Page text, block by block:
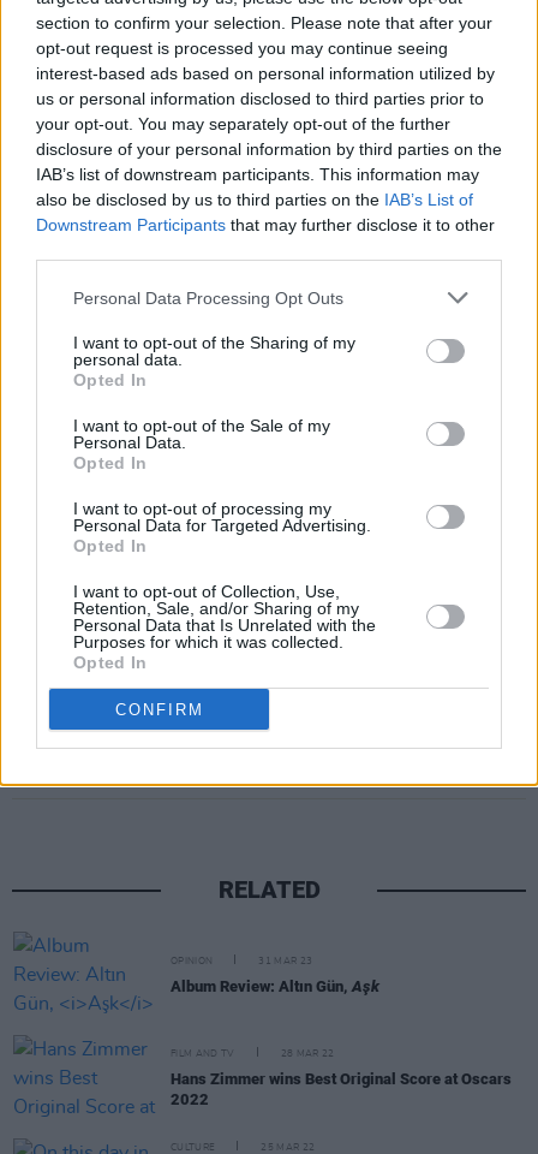
section to confirm your selection. Please note that after your
opt-out request is processed you may continue seeing
interest-based ads based on personal information utilized by
us or personal information disclosed to third parties prior to
your opt-out. You may separately opt-out of the further
disclosure of your personal information by third parties on the
IAB’s list of downstream participants. This information may
also be disclosed by us to third parties on the IAB’s List of
Downstream Participants that may further disclose it to other
Personal Data Processing Opt Outs
I want to opt-out of the Sharing of my
personal data.
Opted In
I want to opt-out of the Sale of my
Personal Data.
Opted In
I want to opt-out of processing my
Personal Data for Targeted Advertising.
Opted In
I want to opt-out of Collection, Use,
Retention, Sale, and/or Sharing of my
Personal Data that Is Unrelated with the
Purposes for which it was collected.
Opted In
CONFIRM
Israeli army."
The band posted a video on X, in which Bobby
Vylan states, "At no point during yesterday's
show was Charlie Kirk's death celebrated."
"I did call him a piece of shit, that much is true,
but at no point was his death celebrated,"
Vylan said.
"What did happen is one reporter that bought
their ticket online came with the sole purpose
of finding something to report and after I called
they have written that up as a celebration. It’s
not a celebration."
In a separate post on X, Bob Vylan posted
photos of the Amsterdam gig with the caption,
"They want us down so bad but we just played
a sold out Paradiso."
Share This Article:
RELATED
OPINION 31 MAR 23
Album Review: Altın Gün, Aşk
FILM AND TV 28 MAR 22
Hans Zimmer wins Best Original Score at Oscars
2022
CULTURE 25 MAR 22